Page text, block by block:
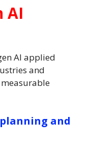
AI
AI applied
and
and